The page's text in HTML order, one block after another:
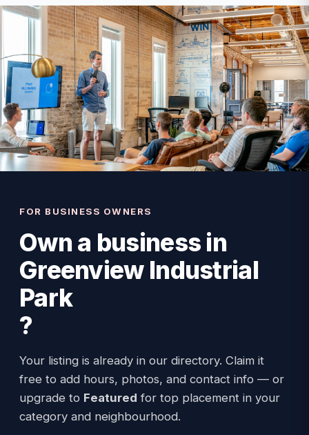
FOR BUSINESS OWNERS
Own a business in
Greenview Industrial
Park
?
Your listing is already in our directory. Claim it
free to add hours, photos, and contact info — or
upgrade to Featured for top placement in your
category and neighbourhood.